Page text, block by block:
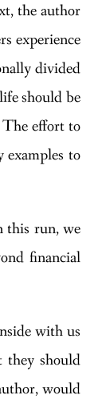
the author
experience
divided
should be
The effort to
examples to
this run, we
financial
with us
they should
would